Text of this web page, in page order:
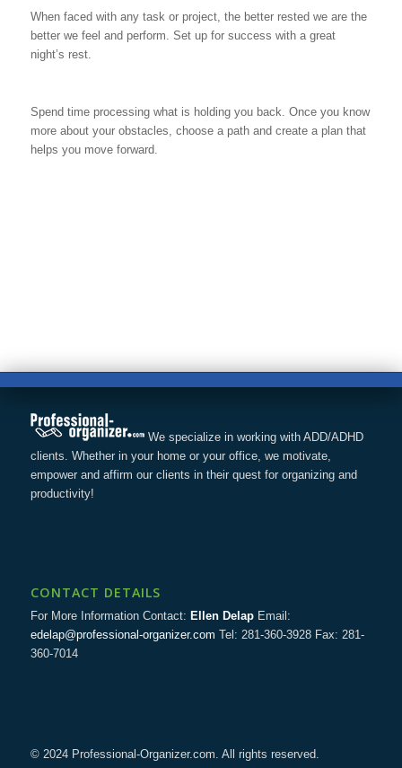
When faced with any task or project, the better rested we are the
better we feel and perform. Set up for success with a great
night’s rest.
Spend time processing what is holding you back. Once you know
more about your obstacles, choose a path and create a plan that
helps you move forward.
We specialize in working with ADD/ADHD
clients. Whether in your home or your office, we motivate,
empower and affirm our clients in their quest for organizing and
productivity!
CONTACT DETAILS
For More Information Contact: Ellen DelapEmail:
edelap@professional-organizer.com Tel: 281-360-3928 Fax: 281-
360-7014
© 2024 Professional-Organizer.com. All rights reserved.